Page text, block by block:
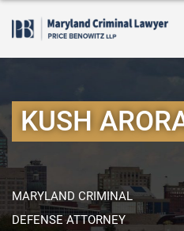
KUSH
MARYLAND CRIMINAL
DEFENSE ATTORNEY